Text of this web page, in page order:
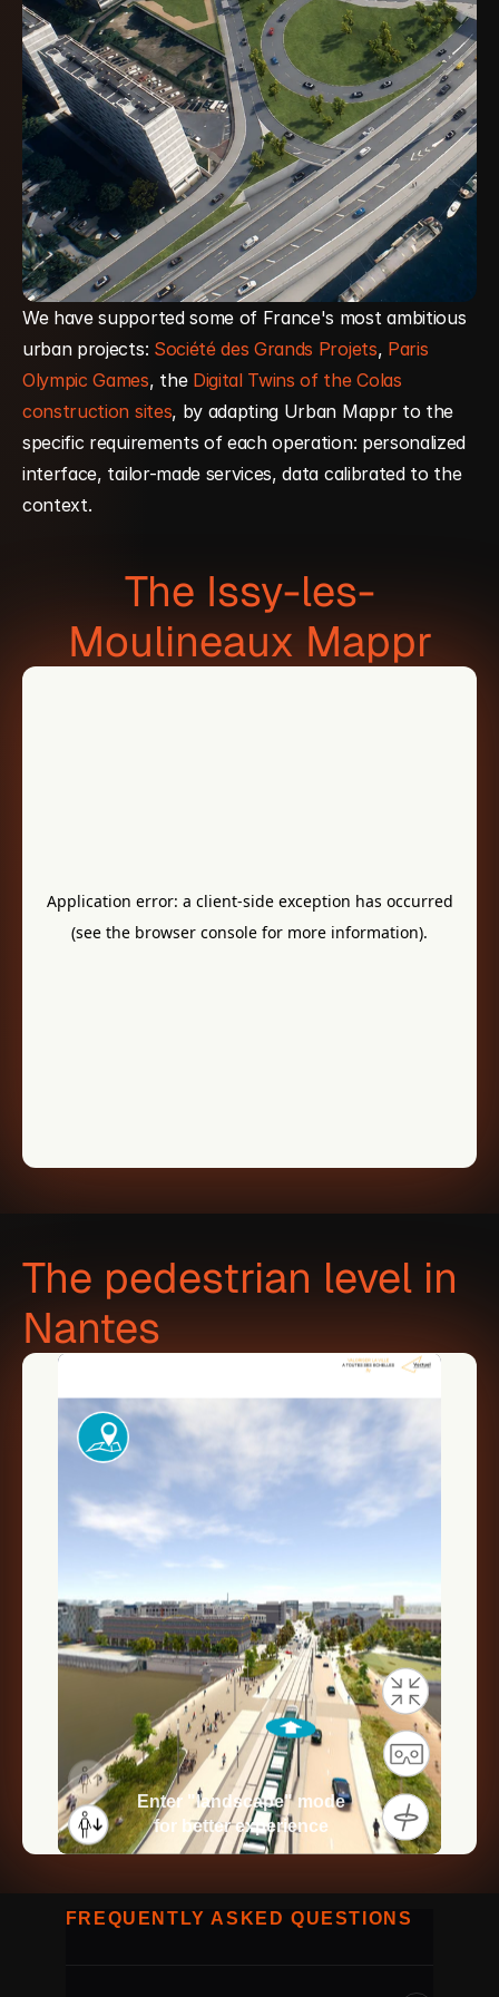
We have supported some of France's most ambitious
urban projects: Société des Grands Projets, Paris
Olympic Games, the Digital Twins of the Colas
construction sites, by adapting Urban Mappr to the
specific requirements of each operation: personalized
interface, tailor-made services, data calibrated to the
context.
The Issy-les-
Moulineaux Mappr
The pedestrian level in
Nantes
FREQUENTLY ASKED QUESTIONS